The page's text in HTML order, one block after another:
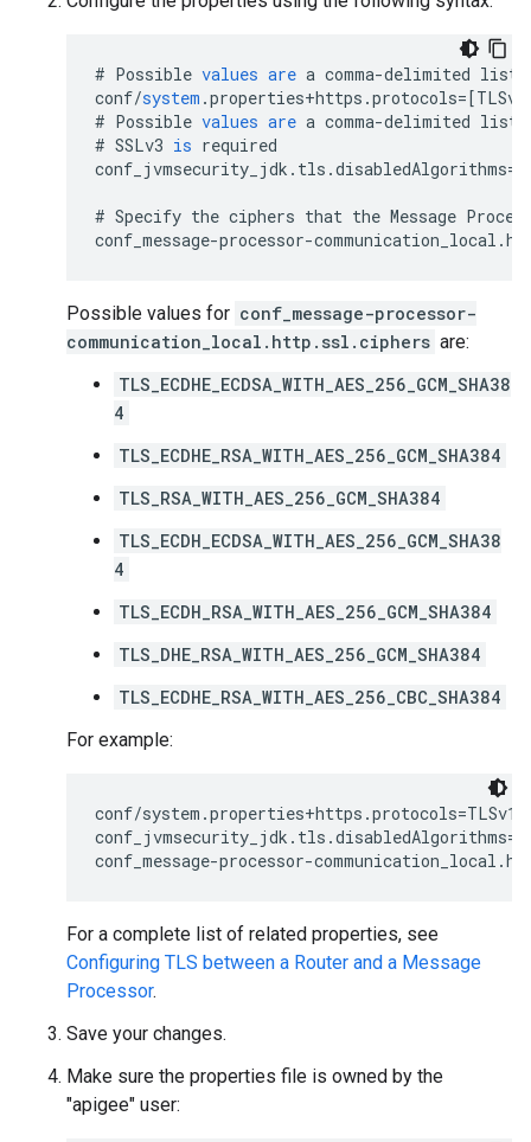
# Possible values are a comma-delimited list
conf/system .properties+https .protocols=[TLSv1
# Possible values are a comma-delimited list
# SSLv3 is required
conf_jvmsecurity_jdk . tls .disabledAlgorithms=
# Specify the ciphers that the Message
conf_message-processor-communication_local .
Possible values for conf_message-processor-
communication_local.http.ssl.ciphers are:
TLS_ECDHE_ECDSA_WITH_AES_256_GCM_SHA38
4
TLS_ECDHE_RSA_WITH_AES_256_GCM_SHA384
TLS_RSA_WITH_AES_256_GCM_SHA384
TLS_ECDH_ECDSA_WITH_AES_256_GCM_SHA38
4
TLS_ECDH_RSA_WITH_AES_256_GCM_SHA384
TLS_DHE_RSA_WITH_AES_256_GCM_SHA384
TLS_ECDHE_RSA_WITH_AES_256_CBC_SHA384
For example:
conf/
conf_message-processor-
For a complete list of related properties, see
Configuring TLS between a Router and a Message
Processor.
Save your changes.
Make sure the properties file is owned by the
"apigee" user: